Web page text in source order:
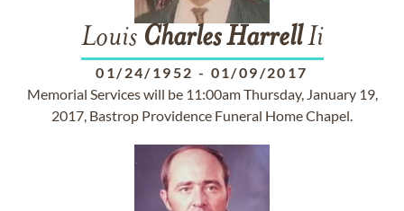
Louis Charles HarrellIi
01/24/1952 - 01/09/2017
Memorial Services will be 11:00am Thursday, January 19,
2017, Bastrop Providence Funeral Home Chapel.